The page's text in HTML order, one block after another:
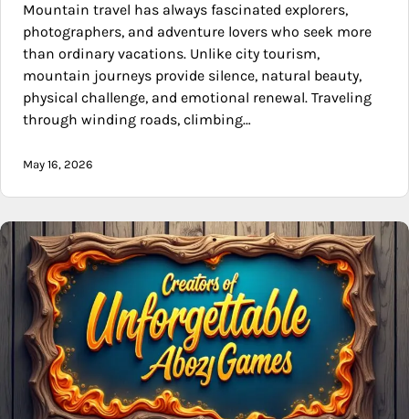
Mountain travel has always fascinated explorers,
photographers, and adventure lovers who seek more
than ordinary vacations. Unlike city tourism,
mountain journeys provide silence, natural beauty,
physical challenge, and emotional renewal. Traveling
through winding roads, climbing…
May 16, 2026